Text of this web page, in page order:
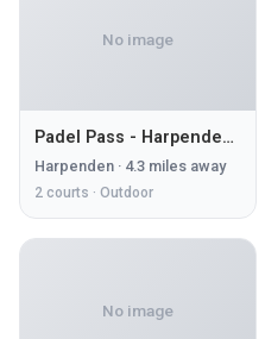
No image
Padel Pass - Harpenden Park
Harpenden · 4.3 miles away
2 courts · Outdoor
No image